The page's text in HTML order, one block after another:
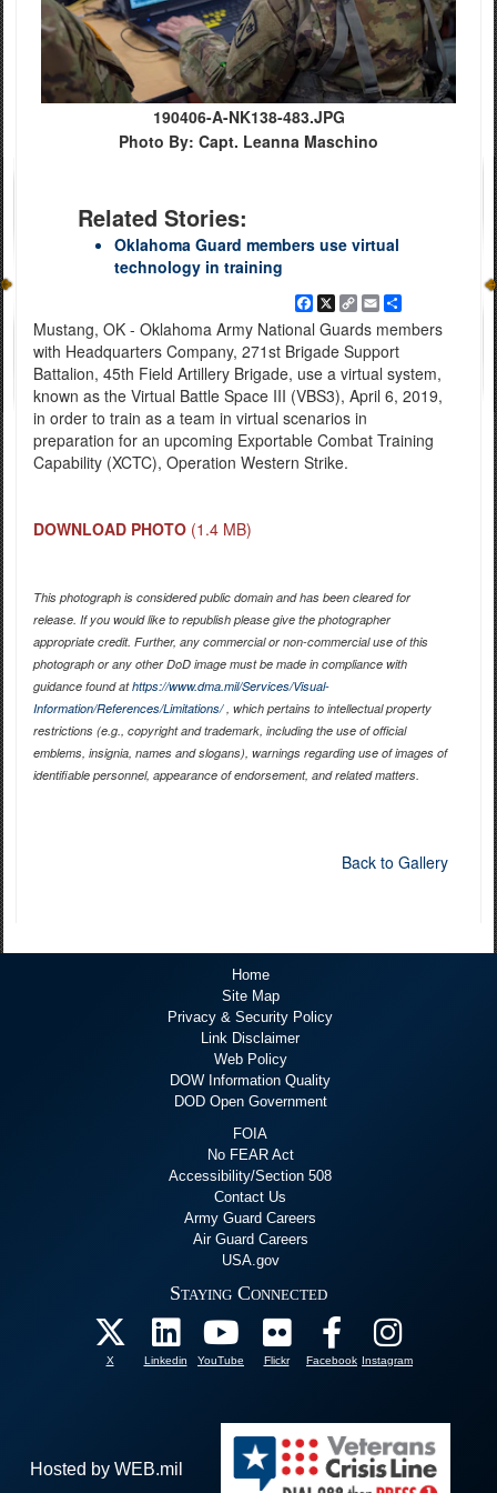
190406-A-NK138-483.JPG
Photo By: Capt. Leanna Maschino
Related Stories:
Oklahoma Guard members use virtual
technology in training
Facebook
X
Copy
Link
EmailShare
Mustang, OK - Oklahoma Army National Guards members
with Headquarters Company, 271st Brigade Support
Battalion, 45th Field Artillery Brigade, use a virtual system,
known as the Virtual Battle Space III (VBS3), April 6, 2019,
in order to train as a team in virtual scenarios in
preparation for an upcoming Exportable Combat Training
Capability (XCTC), Operation Western Strike.
DOWNLOAD PHOTO (1.4 MB)
This photograph is considered public domain and has been cleared for
release. If you would like to republish please give the photographer
appropriate credit. Further, any commercial or non-commercial use of this
photograph or any other DoD image must be made in compliance with
guidance found athttps://www.dma.mil/Services/Visual-
Information/References/Limitations/, which pertains to intellectual property
restrictions (e.g., copyright and trademark, including the use of official
emblems, insignia, names and slogans), warnings regarding use of images of
identifiable personnel, appearance of endorsement, and related matters.
Back to Gallery
Home
Site Map
Privacy & Security Policy
Link Disclaimer
Web Policy
DOW Information Quality
DOD Open Government
FOIA
No FEAR Act
Accessibility/Section 508
Contact Us
Army Guard Careers
Air Guard Careers
USA.gov
Staying Connected
X Linkedin YouTube Flickr Facebook Instagram
Hosted by WEB.mil